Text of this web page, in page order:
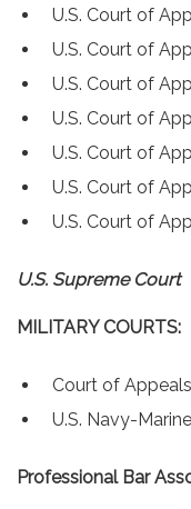
U.S. Court of
U.S. Court of
U.S. Court of
U.S. Court of
U.S. Court of
U.S. Court of
U.S. Court of
U.S. Supreme Court
MILITARY COURTS:
Court of
U.S. Navy-
Professional Bar